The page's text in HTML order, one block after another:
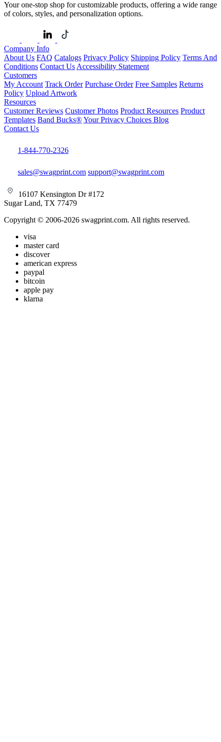
Your one-stop shop for customizable products, offering a wide range
of colors, styles, and personalization options.
Company Info
About Us FAQ Catalogs Privacy Policy Shipping Policy Terms And
Conditions Contact Us Accessibility Statement
Customers
My Account Track Order Purchase Order Free Samples Returns
Policy Upload Artwork
Resources
Customer Reviews Customer Photos Product Resources Product
Templates Band Bucks®Your Privacy Choices Blog
Contact Us
1-844-770-2326
sales@swagprint.com support@swagprint.com
16107 Kensington Dr #172
Sugar Land, TX 77479
Copyright © 2006-2026 swagprint.com. All rights reserved.
visa
master card
discover
american express
paypal
bitcoin
apple pay
klarna